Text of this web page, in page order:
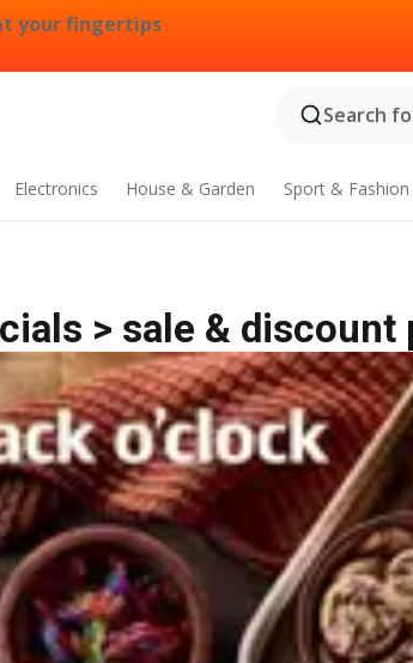
your fingertips
Search
Electronics House & Garden Sport & Fashion
> sale & discount